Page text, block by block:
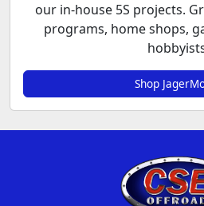
our in-house 5S projects.
programs, home shops,
Shop